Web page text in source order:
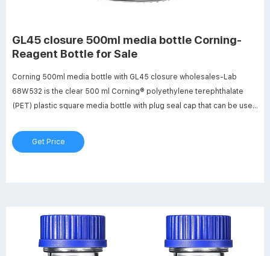
GL45 closure 500ml media bottle Corning-
Reagent Bottle for Sale
Corning 500ml media bottle with GL45 closure wholesales-Lab
68W532 is the clear 500 ml Corning® polyethylene terephthalate
(PET) plastic square media bottle with plug seal cap that can be used
Get Price